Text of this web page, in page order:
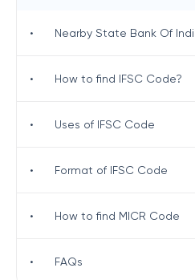
• Nearby State Bank Of
• How to find IFSC Code?
• Uses of IFSC Code
• Format of IFSC Code
• How to find MICR Code
• FAQs